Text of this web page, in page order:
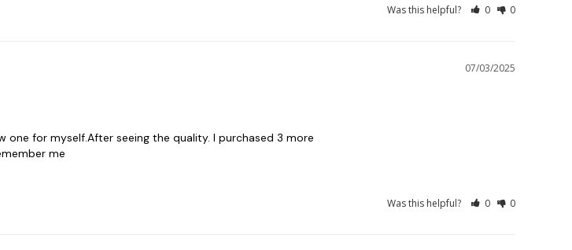
Was this helpful? 0 0
07/03/2025
for myself.After seeing the quality. I purchased 3 more
me
Was this helpful? 0 0